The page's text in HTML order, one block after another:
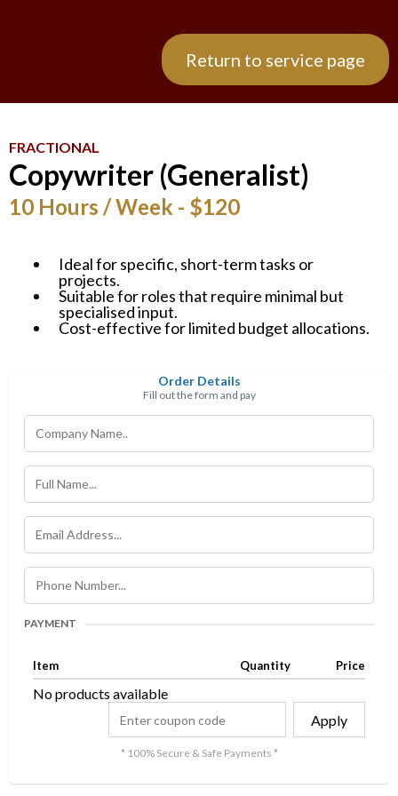
Return to service page
FRACTIONAL
Copywriter (Generalist)
10 Hours / Week - $120
Ideal for specific, short-term tasks or
projects.
Suitable for roles that require minimal but
specialised input.
Cost-effective for limited budget allocations.
Order Details
Fill out the form and pay
PAYMENT
Item Quantity Price
No products available
Apply
* 100% Secure & Safe Payments *